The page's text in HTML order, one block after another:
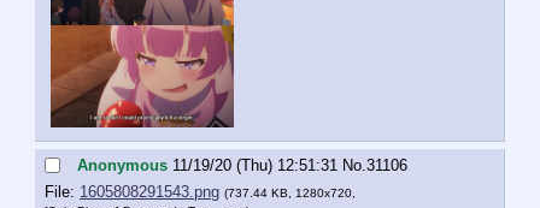
Anonymous 11/19/20 (Thu) 12:51:31 No.31106
File: 1605808291543.png (737.44 KB, 1280x720,